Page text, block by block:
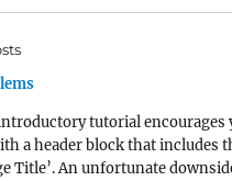
tutorial encourages
a header block that includes
Title’. An unfortunate